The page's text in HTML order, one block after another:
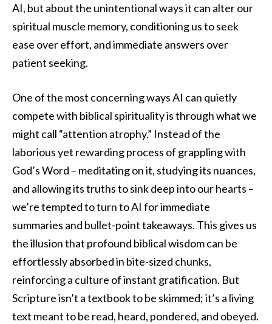
AI, but about the unintentional ways it can alter our
spiritual muscle memory, conditioning us to seek
ease over effort, and immediate answers over
patient seeking.
One of the most concerning ways AI can quietly
compete with biblical spirituality is through what we
might call “attention atrophy.” Instead of the
laborious yet rewarding process of grappling with
God’s Word – meditating on it, studying its nuances,
and allowing its truths to sink deep into our hearts –
we’re tempted to turn to AI for immediate
summaries and bullet-point takeaways. This gives us
the illusion that profound biblical wisdom can be
effortlessly absorbed in bite-sized chunks,
reinforcing a culture of instant gratification. But
Scripture isn’t a textbook to be skimmed; it’s a living
text meant to be read, heard, pondered, and obeyed.